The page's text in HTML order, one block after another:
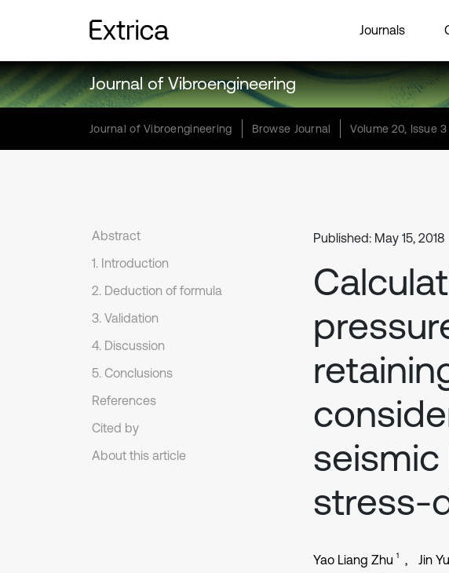
Journals
Journal of Vibroengineering
Journal of Vibroengineering Browse Journal Volume 20, Issue 3
Abstract
1. Introduction
2. Deduction of formula
3. Validation
4. Discussion
5. Conclusions
References
Cited by
About this article
Published: May 15, 2018
stress-
Yao Liang Zhu 1 Jin Yu